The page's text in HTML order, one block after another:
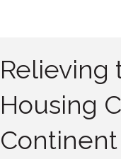
Relieving
Housing
Continent